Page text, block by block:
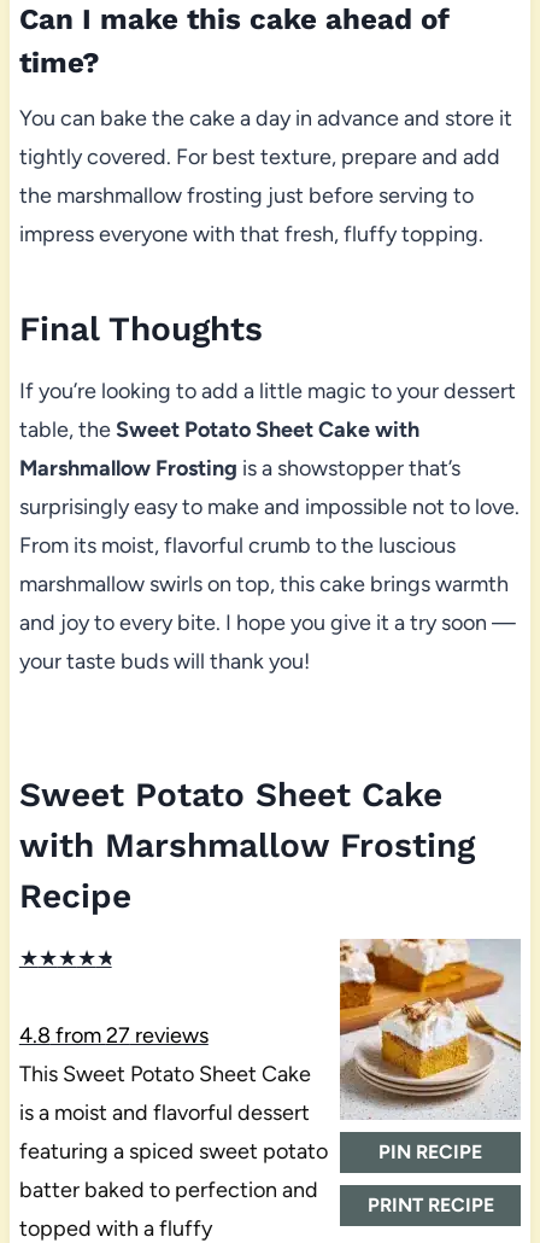
Can I make this cake ahead of
time?
You can bake the cake a day in advance and store it
tightly covered. For best texture, prepare and add
the marshmallow frosting just before serving to
impress everyone with that fresh, fluffy topping.
Final Thoughts
If you’re looking to add a little magic to your dessert
table, theSweet Potato Sheet Cake with
Marshmallow Frosting is a showstopper that’s
surprisingly easy to make and impossible not to love.
From its moist, flavorful crumb to the luscious
marshmallow swirls on top, this cake brings warmth
and joy to every bite. I hope you give it a try soon —
your taste buds will thank you!
Sweet Potato Sheet Cake
with Marshmallow Frosting
Recipe
PIN RECIPE
PRINT RECIPE
★★★★★
4.8 from27reviews
This Sweet Potato Sheet Cake
is a moist and flavorful dessert
featuring a spiced sweet potato
batter baked to perfection and
topped with a fluffy